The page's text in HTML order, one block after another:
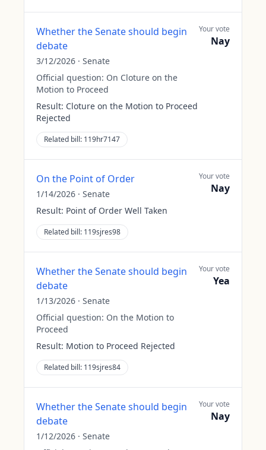
Whether the Senate should begin
debate
3/12/2026 · Senate
Official question: On Cloture on the
Motion to Proceed
Result: Cloture on the Motion to Proceed
Rejected
Related bill: 119hr7147
Your vote
Nay
On the Point of Order
1/14/2026 · Senate
Result: Point of Order Well Taken
Related bill: 119sjres98
Your vote
Nay
Whether the Senate should begin
debate
1/13/2026 · Senate
Official question: On the Motion to
Proceed
Result: Motion to Proceed Rejected
Related bill: 119sjres84
Your vote
Yea
Whether the Senate should begin
debate
1/12/2026 · Senate
Your vote
Nay